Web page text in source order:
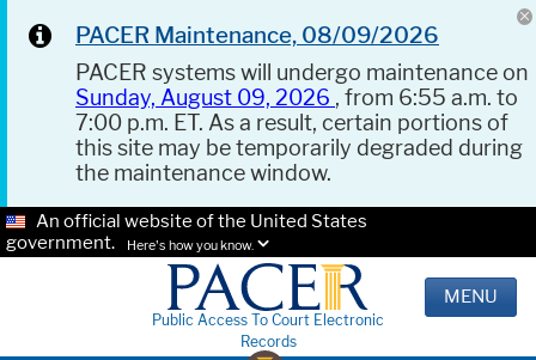
PACER Maintenance, 08/09/2026
PACER systems will undergo maintenance on
Sunday, August 09, 2026 , from 6:55 a.m. to
7:00 p.m. ET. As a result, certain portions of
this site may be temporarily degraded during
the maintenance window.
An official website of the United States
government.
Here's how you know.
Public Access To Court Electronic
Records
MENU